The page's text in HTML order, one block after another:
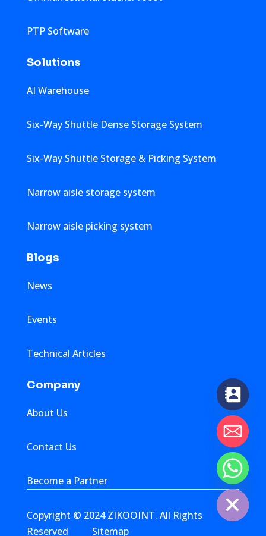
PTP Software
Solutions
AI Warehouse
Six-Way Shuttle Dense Storage System
Six-Way Shuttle Storage & Picking System
Narrow aisle storage system
Narrow aisle picking system
Blogs
News
Events
Technical Articles
Company
About Us
Contact Us
Become a Partner
Copyright © 2024 ZIKOOINT. All Rights
Reserved
Sitemap
Hide
chaty